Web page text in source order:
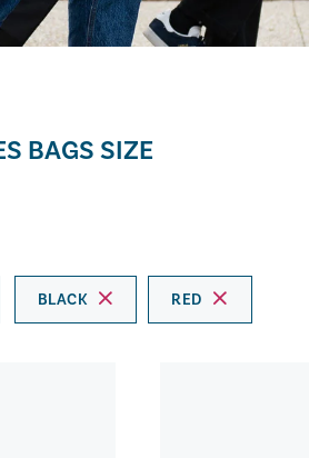
BAGS SIZE
BLACK RED